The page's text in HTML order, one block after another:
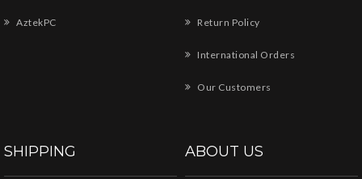
AztekPC Return Policy
International Orders
Our Customers
SHIPPING ABOUT US